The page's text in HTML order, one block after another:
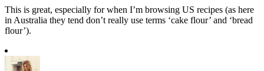
This is great, especially for when I’m browsing US recipes (as here
in Australia they tend don’t really use terms ‘cake flour’ and ‘bread
flour’).